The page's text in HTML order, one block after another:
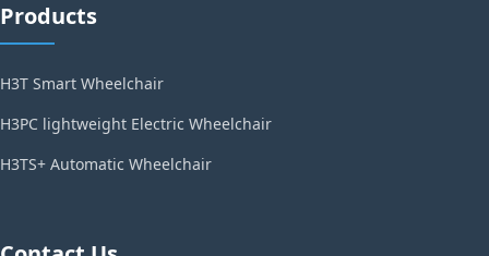
Products
H3T Smart Wheelchair
H3PC lightweight Electric Wheelchair
H3TS+ Automatic Wheelchair